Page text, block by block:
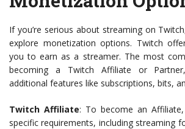
If you’re serious about streaming on
explore monetization options. Twitch
you to earn as a streamer. The most
becoming a Twitch Affiliate or
additional features like subscriptions, bits,
Twitch Affiliate: To become an
specific requirements, including streaming